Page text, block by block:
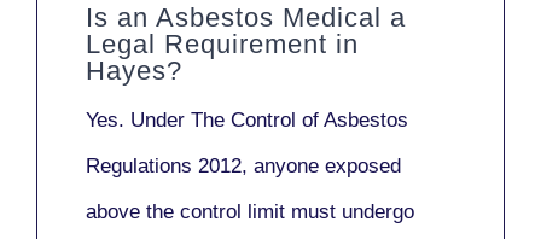
Is an Asbestos Medical a
Legal Requirement in
Hayes?
Yes. Under The Control of Asbestos
Regulations 2012, anyone exposed
above the control limit must undergo